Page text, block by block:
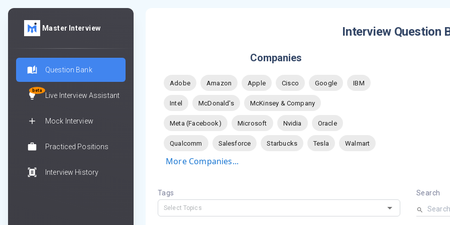
Interview Question
Companies
Adobe Amazon Apple Cisco Google IBM
Intel McDonald's McKinsey & Company
Meta (Facebook) Microsoft Nvidia Oracle
Qualcomm Salesforce Starbucks Tesla Walmart
More Companies...
Tags Search
Master Interview
Question Bank
beta
Live Interview Assistant
Mock Interview
Practiced Positions
Interview History